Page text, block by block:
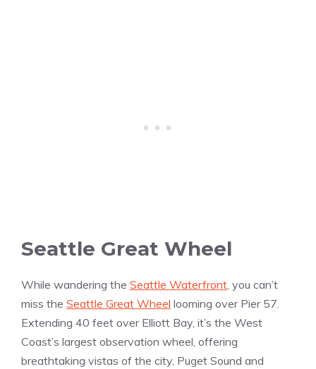
Seattle Great Wheel
While wandering the Seattle Waterfront, you can’t
miss the Seattle Great Wheel looming over Pier 57.
Extending 40 feet over Elliott Bay, it’s the West
Coast’s largest observation wheel, offering
breathtaking vistas of the city, Puget Sound and